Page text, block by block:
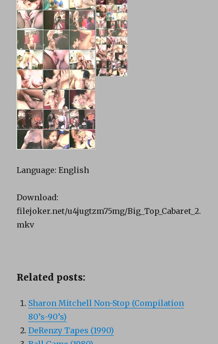
Language: English
Download:
filejoker.net/u4jugtzm75mg/Big_Top_Cabaret_2.
mkv
Related posts:
Sharon Mitchell Non-Stop (Compilation
80’s-90’s)
DeRenzy Tapes (1990)